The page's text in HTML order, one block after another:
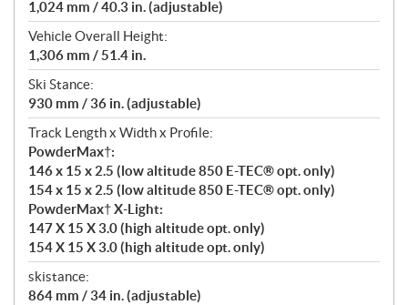
1,024 mm / 40.3 in. (adjustable)
Vehicle Overall Height:
1,306 mm / 51.4 in.
Ski Stance:
930 mm / 36 in. (adjustable)
Track Length x Width x Profile:
PowderMax†:
146 x 15 x 2.5 (low altitude 850 E-TEC® opt. only)
154 x 15 x 2.5 (low altitude 850 E-TEC® opt. only)
PowderMax† X-Light:
147 X 15 X 3.0 (high altitude opt. only)
154 X 15 X 3.0 (high altitude opt. only)
skistance:
864 mm / 34 in. (adjustable)